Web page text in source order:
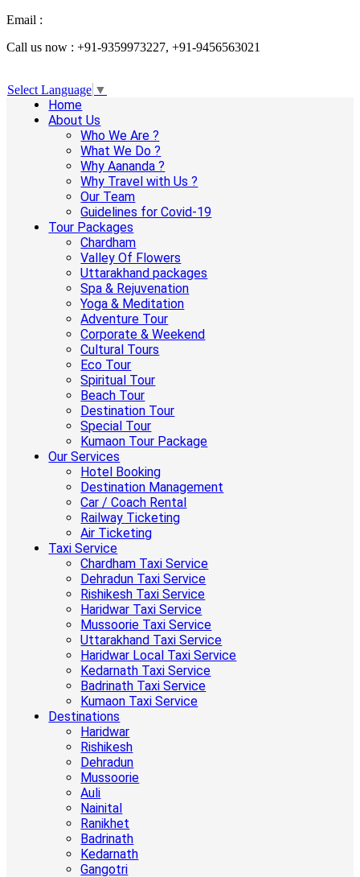
Email :
Call us now : +91-9359973227, +91-9456563021
Select Language ▼
Home
About Us
Who We Are ?
What We Do ?
Why Aananda ?
Why Travel with Us ?
Our Team
Guidelines for Covid-19
Tour Packages
Chardham
Valley Of Flowers
Uttarakhand packages
Spa & Rejuvenation
Yoga & Meditation
Adventure Tour
Corporate & Weekend
Cultural Tours
Eco Tour
Spiritual Tour
Beach Tour
Destination Tour
Special Tour
Kumaon Tour Package
Our Services
Hotel Booking
Destination Management
Car / Coach Rental
Railway Ticketing
Air Ticketing
Taxi Service
Chardham Taxi Service
Dehradun Taxi Service
Rishikesh Taxi Service
Haridwar Taxi Service
Mussoorie Taxi Service
Uttarakhand Taxi Service
Haridwar Local Taxi Service
Kedarnath Taxi Service
Badrinath Taxi Service
Kumaon Taxi Service
Destinations
Haridwar
Rishikesh
Dehradun
Mussoorie
Auli
Nainital
Ranikhet
Badrinath
Kedarnath
Gangotri